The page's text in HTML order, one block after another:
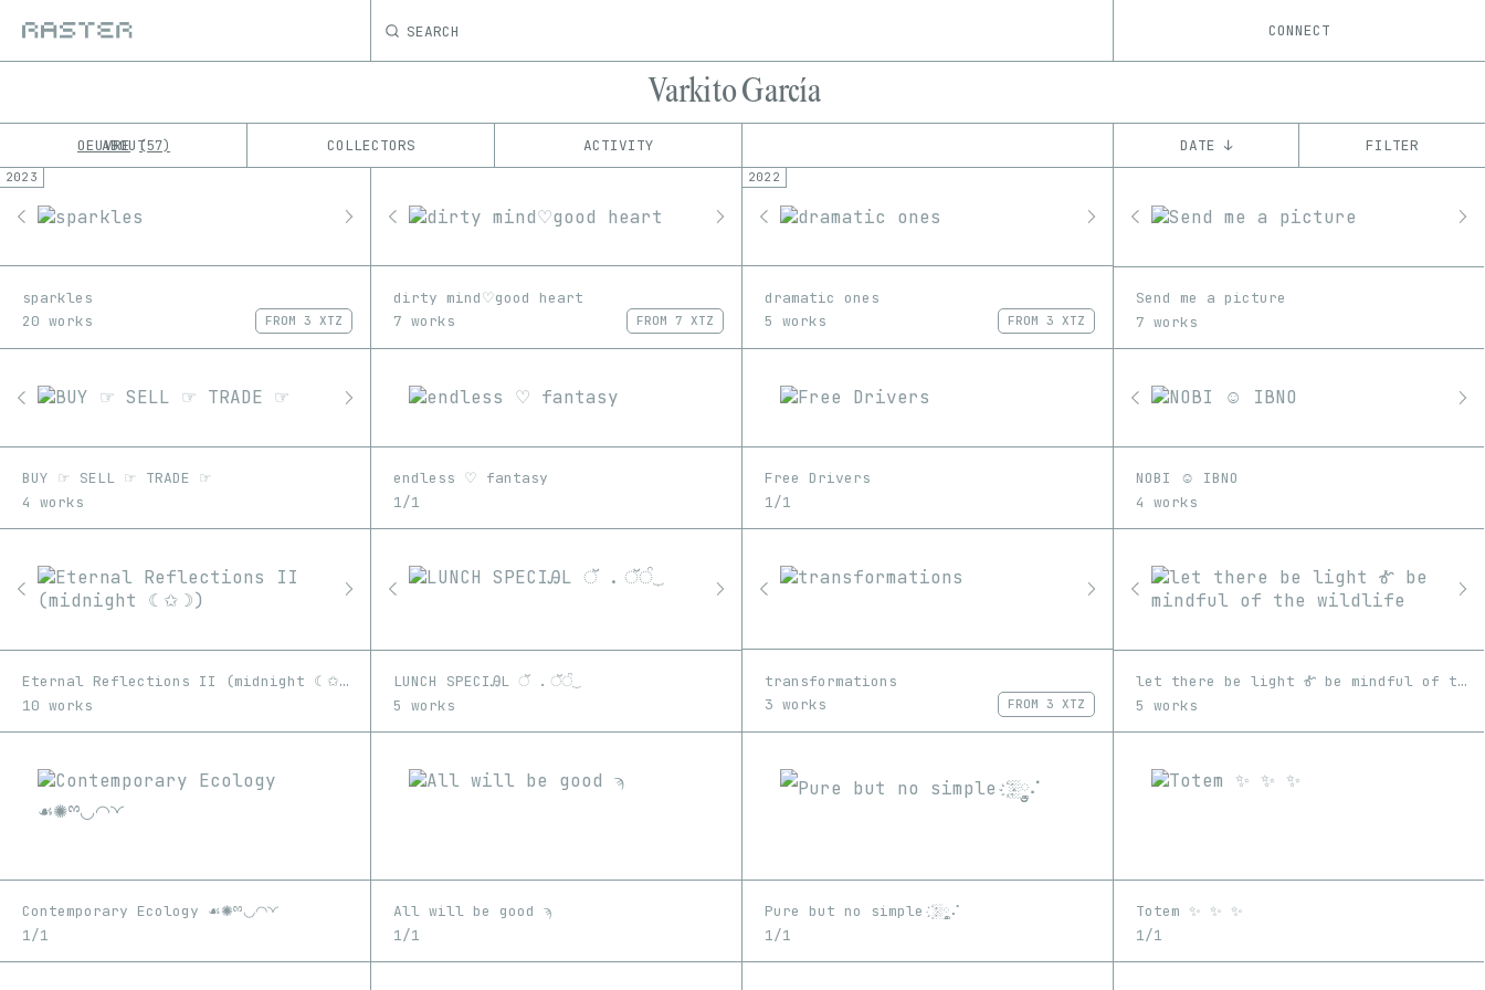
SEARCH CONNECT
Varkito García
OEUVRE 57 COLLECTORS ACTIVITY
ABOUT DATE ↓ FILTER
1/1
Edition Series
Foundation
objkt
Ethereum
2023
sparkles
20 works
FROM 3 XTZ
dirty mind♡good heart
7 works
FROM 7 XTZ
2022
dramatic ones
5 works
FROM 3 XTZ
Send me a picture
7 works
BUY ☞ SELL ☞ TRADE ☞
4 works
endless ♡ fantasy
1/1
Free Drivers
1/1
NOBI ☺ IBNO
4 works
Eternal Reflections II (midnight ☾✩☽)
10 works
LUNCH SPECIᎯL ॅ . ॅੰ⏟
5 works
transformations
3 works
FROM 3 XTZ
let there be light Ꮉ be mindful of the wildlife
5 works
Contemporary Ecology ☙✺ྉ◡◠◝◜
1/1
All will be good ϡ
1/1
Pure but no simple ҉░༵༵༵༷⠌
1/1
Totem ✨ ✨ ✨
1/1